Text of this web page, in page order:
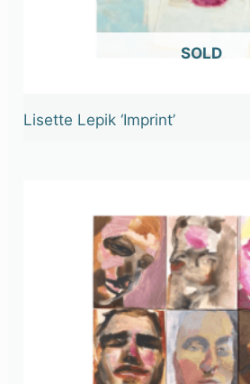
OUT OF STOCK
Lisette Lepik ‘Imprint’